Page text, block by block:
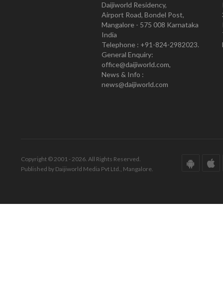
Daijiworld Residency,
Airport Road, Bondel Post,
Mangalore - 575 008 Karnataka
India
Telephone : +91-824-2982023.
General Enquiry:
office@daijiworld.com,
News & Info :
news@daijiworld.com
Copyright © 2001 - 2026. All Rights Reserved.
Published by Daijiworld Media Pvt Ltd., Mangalore.